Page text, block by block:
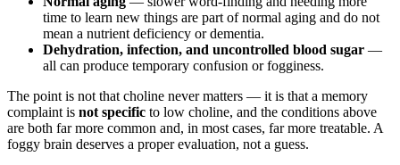
time to learn new things are part of normal aging and do not
mean a nutrient deficiency or dementia.
Dehydration, infection, and uncontrolled blood sugar —
all can produce temporary confusion or fogginess.
The point is not that choline never matters — it is that a memory
complaint is not specific to low choline, and the conditions above
are both far more common and, in most cases, far more treatable. A
foggy brain deserves a proper evaluation, not a guess.